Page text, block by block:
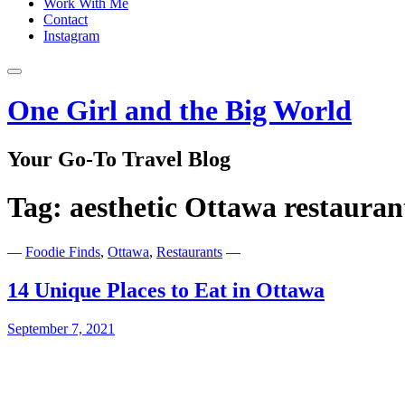
Work With Me
Contact
Instagram
One Girl and the Big World
Your Go-To Travel Blog
Tag: aesthetic Ottawa
— Foodie Finds, Ottawa, Restaurants —
14 Unique Places to Eat in Ottawa
September 7, 2021